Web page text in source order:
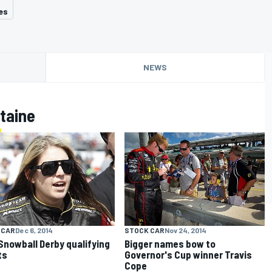
NEWS
Dec 6, 2014
Derby qualifying
STOCK CARNov 24, 2014
Bigger names bow to
Governor's Cup winner Travis
Cope